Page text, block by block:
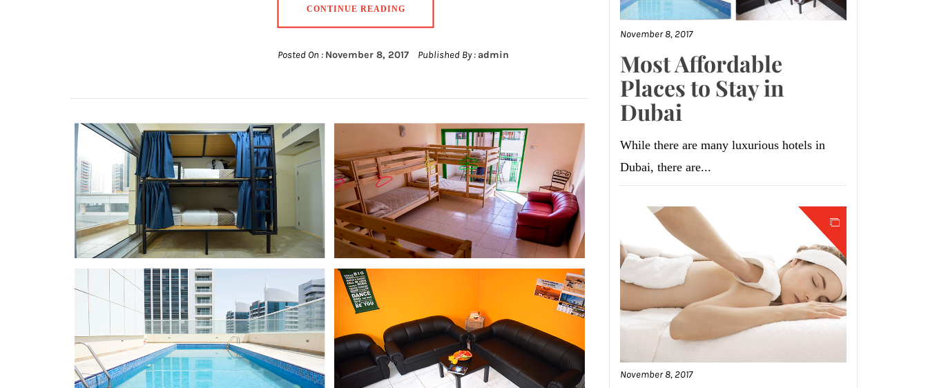
CONTINUE READING
Posted On : November 8, 2017 Published By : admin
November 8, 2017
Most Affordable
Places to Stay in
Dubai
While there are many luxurious hotels in
Dubai, there are...
November 8, 2017